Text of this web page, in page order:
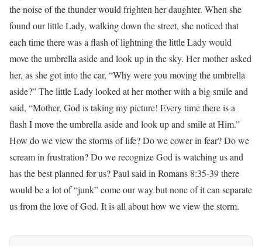
the noise of the thunder would frighten her daughter. When she
found our little Lady, walking down the street, she noticed that
each time there was a flash of lightning the little Lady would
move the umbrella aside and look up in the sky. Her mother asked
her, as she got into the car, “Why were you moving the umbrella
aside?” The little Lady looked at her mother with a big smile and
said, “Mother, God is taking my picture! Every time there is a
flash I move the umbrella aside and look up and smile at Him.”
How do we view the storms of life? Do we cower in fear? Do we
scream in frustration? Do we recognize God is watching us and
has the best planned for us? Paul said in Romans 8:35-39 there
would be a lot of “junk” come our way but none of it can separate
us from the love of God. It is all about how we view the storm.